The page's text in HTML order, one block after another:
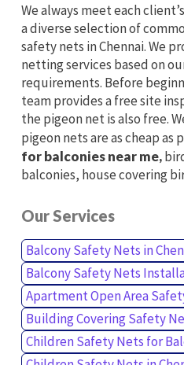
We always meet each
a diverse selection of
safety nets in Chennai. We
netting services based on
requirements. Before
team provides a free site
the pigeon net is also free.
pigeon nets are as cheap as
for balconies near me,
balconies, house covering
Our Services
Balcony Safety Nets in
Balcony Safety Nets
Apartment Open Area
Building Covering Safety
Children Safety Nets for